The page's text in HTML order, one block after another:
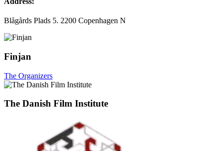
Blågårds Plads 5. 2200 Copenhagen N
Finjan
The Organizers
The Danish Film Institute